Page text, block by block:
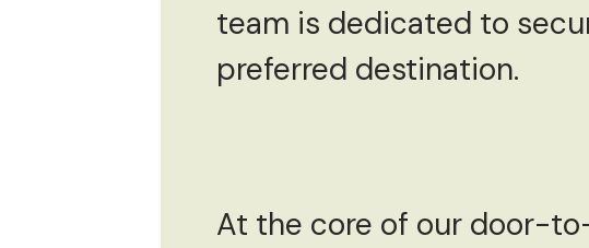
team is dedicated to
preferred destination.
At the core of our door-